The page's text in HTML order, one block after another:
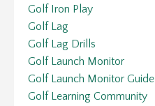
Golf Iron Play
Golf Lag
Golf Lag Drills
Golf Launch Monitor
Golf Launch Monitor Guide
Golf Learning Community